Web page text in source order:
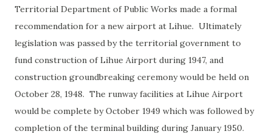
Territorial Department of Public Works made a formal
recommendation for a new airport at Lihue. Ultimately
legislation was passed by the territorial government to
fund construction of Lihue Airport during 1947, and
construction groundbreaking ceremony would be held on
October 28, 1948. The runway facilities at Lihue Airport
would be complete by October 1949 which was followed by
completion of the terminal building during January 1950.